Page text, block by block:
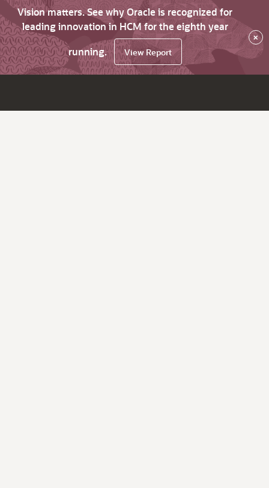
Vision matters. See why Oracle is recognized for
leading innovation in HCM for the eighth year
running.
View Report
×